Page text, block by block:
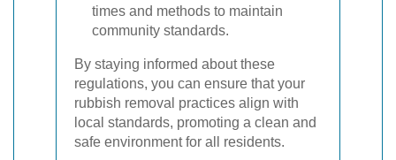
times and methods to maintain
community standards.
By staying informed about these
regulations, you can ensure that your
rubbish removal practices align with
local standards, promoting a clean and
safe environment for all residents.